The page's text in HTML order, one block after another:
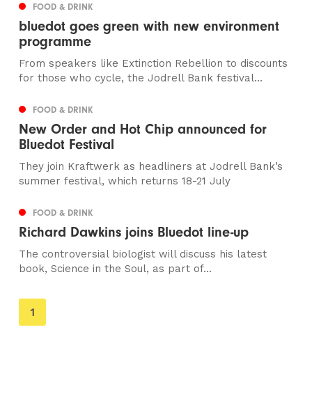
FOOD & DRINK
bluedot goes green with new environment
programme
From speakers like Extinction Rebellion to discounts
for those who cycle, the Jodrell Bank festival...
FOOD & DRINK
New Order and Hot Chip announced for
Bluedot Festival
They join Kraftwerk as headliners at Jodrell Bank’s
summer festival, which returns 18-21 July
FOOD & DRINK
Richard Dawkins joins Bluedot line-up
The controversial biologist will discuss his latest
book, Science in the Soul, as part of...
You're
on
1